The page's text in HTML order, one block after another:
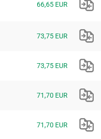
66,65 EUR
73,75 EUR
73,75 EUR
71,70 EUR
71,70 EUR